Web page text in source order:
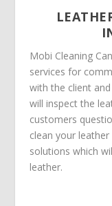
Mobi Cleaning
services for
with the client
will inspect the
customers
clean your
solutions which
leather.